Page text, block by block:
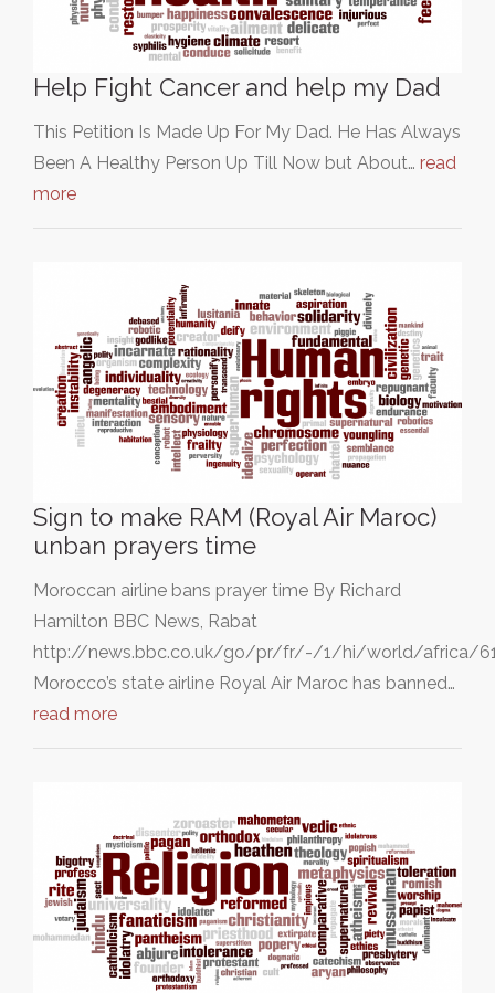
Help Fight Cancer and help my Dad
This Petition Is Made Up For My Dad. He Has Always
Been A Healthy Person Up Till Now but About… read
more
Sign to make RAM (Royal Air Maroc)
unban prayers time
Moroccan airline bans prayer time By Richard
Hamilton BBC News, Rabat
http://news.bbc.co.uk/go/pr/fr/-/1/hi/world/africa/
Morocco’s state airline Royal Air Maroc has banned…
read more